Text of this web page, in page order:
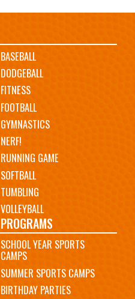
BASEBALL
DODGEBALL
FITNESS
FOOTBALL
GYMNASTICS
NERF!
RUNNING GAME
SOFTBALL
TUMBLING
VOLLEYBALL
PROGRAMS
SCHOOL YEAR SPORTS
CAMPS
SUMMER SPORTS CAMPS
BIRTHDAY PARTIES